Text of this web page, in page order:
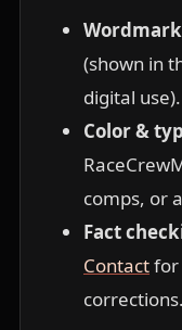
(shown in
digital use).
Color &
comps, or
Fact
Contactfor
corrections.